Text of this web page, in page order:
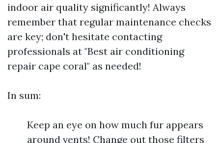
indoor air quality significantly! Always
remember that regular maintenance checks
are key; don't hesitate contacting
professionals at "Best air conditioning
repair cape coral" as needed!
In sum:
Keep an eye on how much fur appears
around vents! Change out those filters